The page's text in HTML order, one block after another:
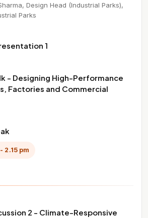
Design Head (Industrial Parks),
Parks
1
- Designing High-Performance
Factories and Commercial
2.15 pm
2 - Climate-Responsive